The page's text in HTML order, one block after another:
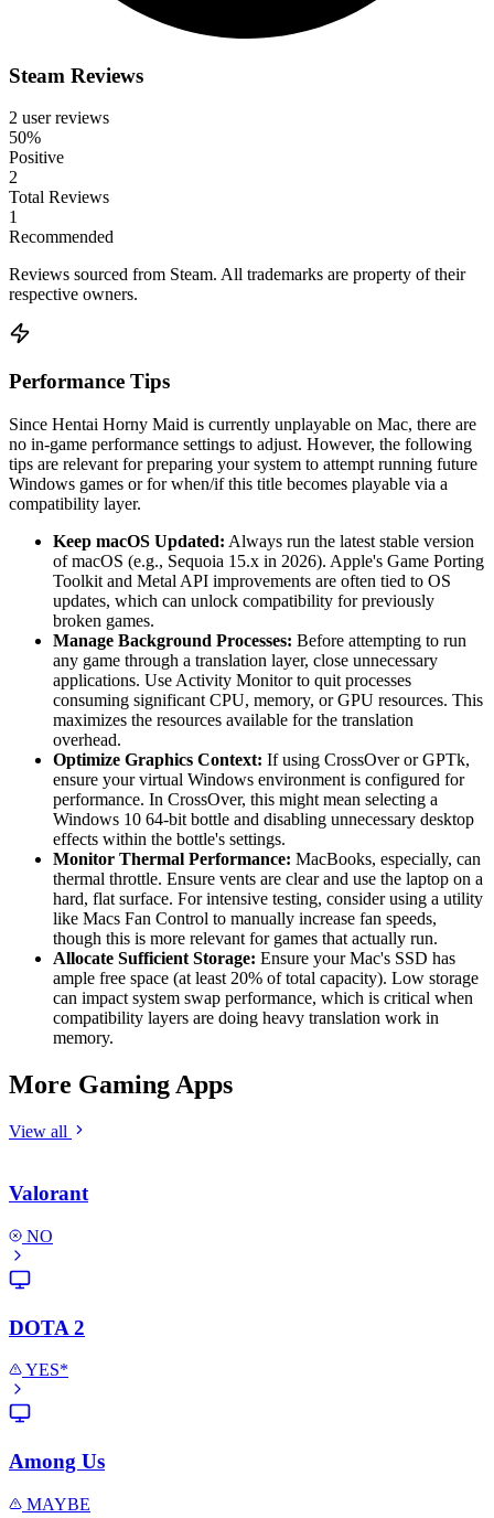
Steam Reviews
2 user reviews
50%
Positive
2
Total Reviews
1
Recommended
Reviews sourced from Steam. All trademarks are property of their
respective owners.
Performance Tips
Since Hentai Horny Maid is currently unplayable on Mac, there are
no in-game performance settings to adjust. However, the following
tips are relevant for preparing your system to attempt running future
Windows games or for when/if this title becomes playable via a
compatibility layer.
Keep macOS Updated: Always run the latest stable version
of macOS (e.g., Sequoia 15.x in 2026). Apple's Game Porting
Toolkit and Metal API improvements are often tied to OS
updates, which can unlock compatibility for previously
broken games.
Manage Background Processes: Before attempting to run
any game through a translation layer, close unnecessary
applications. Use Activity Monitor to quit processes
consuming significant CPU, memory, or GPU resources. This
maximizes the resources available for the translation
overhead.
Optimize Graphics Context: If using CrossOver or GPTk,
ensure your virtual Windows environment is configured for
performance. In CrossOver, this might mean selecting a
Windows 10 64-bit bottle and disabling unnecessary desktop
effects within the bottle's settings.
Monitor Thermal Performance: MacBooks, especially, can
thermal throttle. Ensure vents are clear and use the laptop on a
hard, flat surface. For intensive testing, consider using a utility
like Macs Fan Control to manually increase fan speeds,
though this is more relevant for games that actually run.
Allocate Sufficient Storage: Ensure your Mac's SSD has
ample free space (at least 20% of total capacity). Low storage
can impact system swap performance, which is critical when
compatibility layers are doing heavy translation work in
memory.
More Gaming Apps
View all
Valorant
NO
DOTA 2
YES*
Among Us
MAYBE